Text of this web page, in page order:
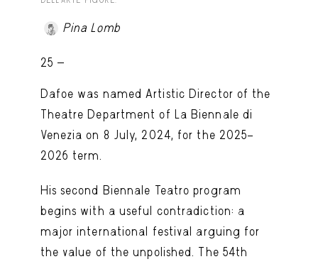
Pina Lomb
25 -
Dafoe was named Artistic Director of the
Theatre Department of La Biennale di
Venezia on 8 July, 2024, for the 2025–
2026 term.
His second Biennale Teatro program
begins with a useful contradiction: a
major international festival arguing for
the value of the unpolished. The 54th